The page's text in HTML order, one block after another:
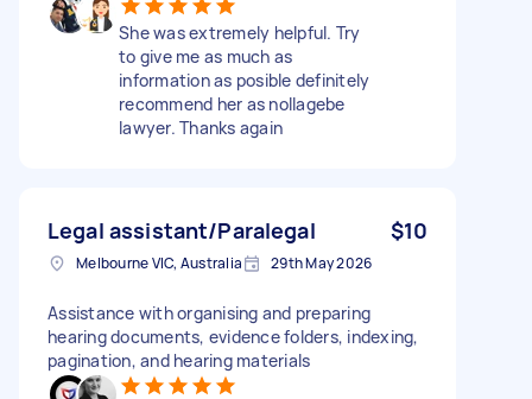
She was extremely helpful. Try
to give me as much as
information as posible definitely
recommend her as nollagebe
lawyer. Thanks again
Legal assistant/Paralegal $10
Melbourne VIC, Australia 29th May 2026
Assistance with organising and preparing
hearing documents, evidence folders, indexing,
pagination, and hearing materials